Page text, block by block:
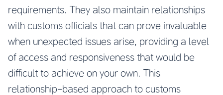
requirements. They also maintain relationships
with customs officials that can prove invaluable
when unexpected issues arise, providing a level
of access and responsiveness that would be
difficult to achieve on your own. This
relationship-based approach to customs